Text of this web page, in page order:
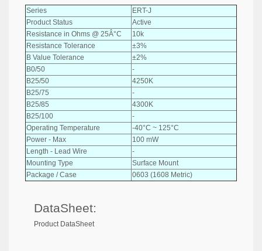
Series
ERT-J
Product Status
Active
Resistance in Ohms @ 25Â°C
10k
Resistance Tolerance
±3%
B Value Tolerance
±2%
B0/50
-
B25/50
4250K
B25/75
-
B25/85
4300K
B25/100
-
Operating Temperature
-40°C ~ 125°C
Power - Max
100 mW
Length - Lead Wire
-
Mounting Type
Surface Mount
Package / Case
0603 (1608 Metric)
DataSheet:
Product DataSheet